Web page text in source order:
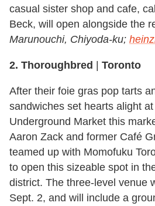
casual sister shop and cafe,
Beck, will open alongside the
Marunouchi, Chiyoda-ku;
2. Thoroughbred | Toronto
After their foie gras pop tarts
sandwiches set hearts alight
Underground Market this
Aaron Zack and former Café
teamed up with Momofuku
to open this sizeable spot in
district. The three-level venue
Sept. 2, and will include a